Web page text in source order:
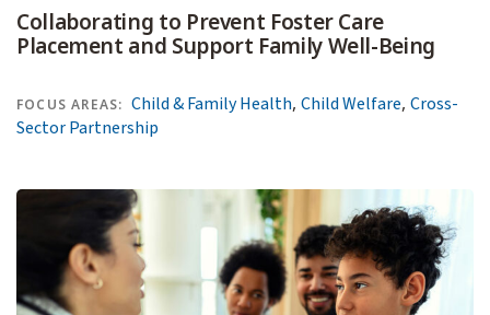
Collaborating to Prevent Foster Care
Placement and Support Family Well-Being
FOCUS AREAS: Child & Family Health,Child Welfare,Cross-
Sector Partnership